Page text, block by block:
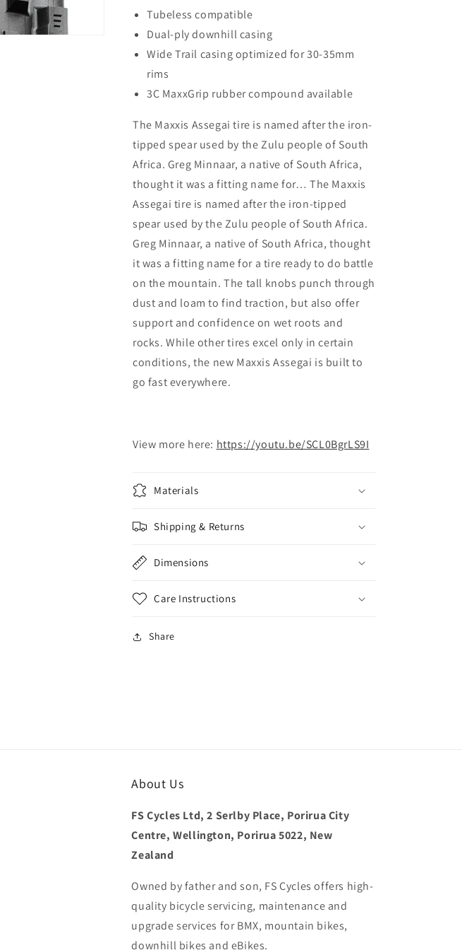
Tubeless compatible
Dual-ply downhill casing
Wide Trail casing optimized for 30-35mm
rims
3C MaxxGrip rubber compound available
The Maxxis Assegai tire is named after the iron-
tipped spear used by the Zulu people of South
Africa. Greg Minnaar, a native of South Africa,
thought it was a fitting name for… The Maxxis
Assegai tire is named after the iron-tipped
spear used by the Zulu people of South Africa.
Greg Minnaar, a native of South Africa, thought
it was a fitting name for a tire ready to do battle
on the mountain. The tall knobs punch through
dust and loam to find traction, but also offer
support and confidence on wet roots and
rocks. While other tires excel only in certain
conditions, the new Maxxis Assegai is built to
go fast everywhere.
View more here: https://youtu.be/SCL0BgrLS9I
Materials
Shipping & Returns
Dimensions
Care Instructions
Share
About Us
FS Cycles Ltd, 2 Serlby Place, Porirua City
Centre, Wellington, Porirua 5022, New
Zealand
Owned by father and son, FS Cycles offers high-
quality bicycle servicing, maintenance and
upgrade services for BMX, mountain bikes,
downhill bikes and eBikes.